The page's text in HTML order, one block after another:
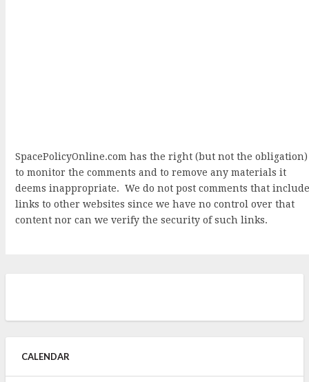
SpacePolicyOnline.com has the right (but not the obligation)
to monitor the comments and to remove any materials it
deems inappropriate. We do not post comments that include
links to other websites since we have no control over that
content nor can we verify the security of such links.
CALENDAR